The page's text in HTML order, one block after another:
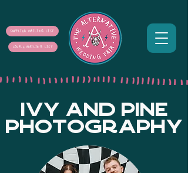
COUPLE MAILING LIST
SUPPLIER MAILING LIST
IVY AND PINE
PHOTOGRAPHY